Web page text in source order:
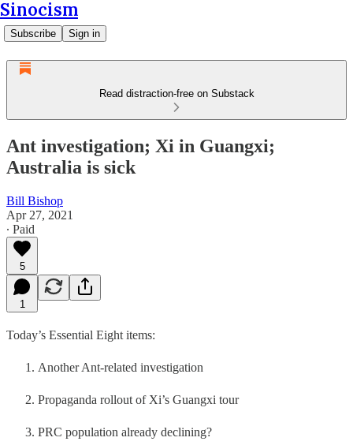
Sinocism
Subscribe Sign in
Read distraction-free on Substack
Ant investigation; Xi in Guangxi;
Australia is sick
Bill Bishop
Apr 27, 2021
∙ Paid
5
1
Today’s Essential Eight items:
Another Ant-related investigation
Propaganda rollout of Xi’s Guangxi tour
PRC population already declining?